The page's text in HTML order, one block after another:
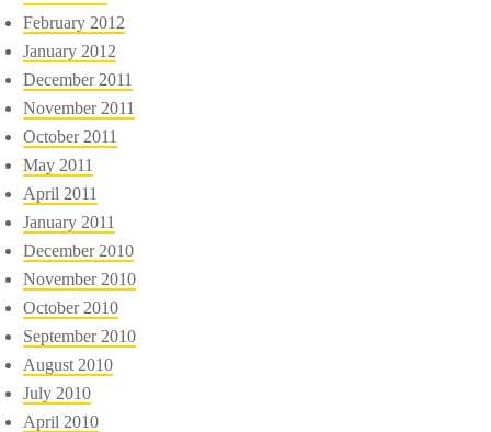
February 2012
January 2012
December 2011
November 2011
October 2011
May 2011
April 2011
January 2011
December 2010
November 2010
October 2010
September 2010
August 2010
July 2010
April 2010